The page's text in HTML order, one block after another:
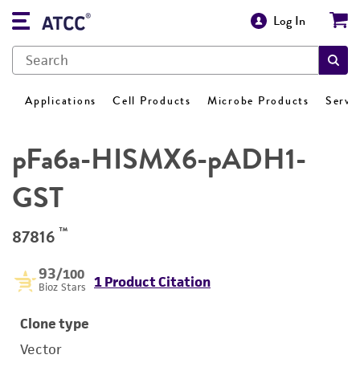
Log In
Applications Cell Products Microbe Products
pFa6a-HISMX6-pADH1-
GST
87816 ™
93/100
Bioz Stars 1 Product Citation
Clone type
Vector